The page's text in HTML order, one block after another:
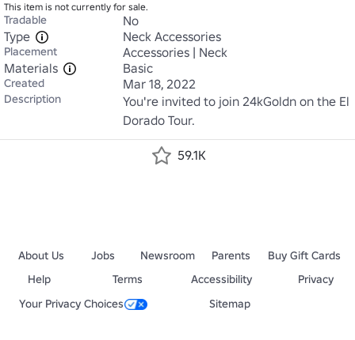
This item is not currently for sale.
Tradable
No
Type
Neck Accessories
Placement
Accessories | Neck
Materials
Basic
Created Mar 18, 2022
Description
You're invited to join 24kGoldn on the El
Dorado Tour.
59.1K
About Us Jobs Newsroom Parents
Buy Gift Cards
Help
Terms Accessibility
Privacy
Your Privacy Choices
Sitemap